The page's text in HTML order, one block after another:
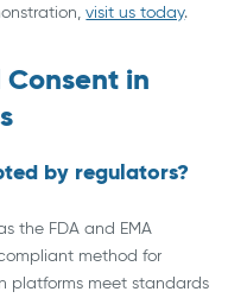
visit us today.
in
by regulators?
the FDA and EMA
method for
platforms meet standards